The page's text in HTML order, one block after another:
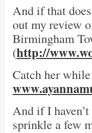
And if that
out my review
Birmingham
(http://
Catch her
And if I
sprinkle a few